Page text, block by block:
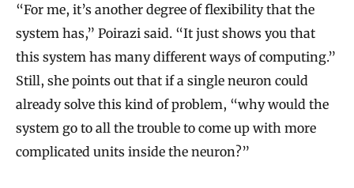
“For me, it’s another degree of flexibility that the
system has,” Poirazi said. “It just shows you that
this system has many different ways of computing.”
Still, she points out that if a single neuron could
already solve this kind of problem, “why would the
system go to all the trouble to come up with more
complicated units inside the neuron?”